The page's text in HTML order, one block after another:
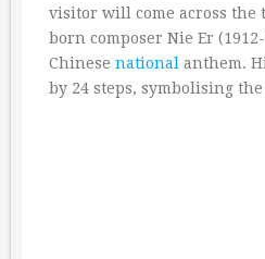
visitor will come across the
born composer Nie Er
Chinese national anthem.
by 24 steps, symbolising the